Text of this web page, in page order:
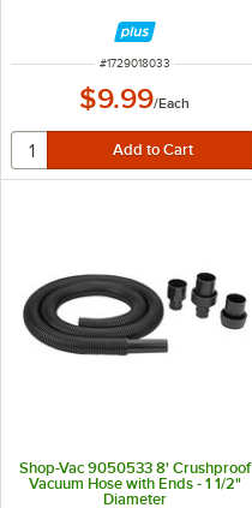
ITEM NUMBER
#1729018033
$9.99/Each
Shop-Vac 9050533 8' Crushproof
Vacuum Hose with Ends - 1 1/2"
Diameter